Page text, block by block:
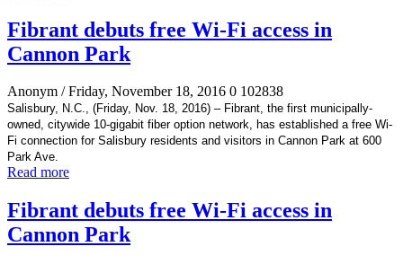
Fibrant debuts free Wi-Fi access in
Cannon Park
Anonym / Friday, November 18, 2016 0 102838
Salisbury, N.C., (Friday, Nov. 18, 2016) – Fibrant, the first municipally-
owned, citywide 10-gigabit fiber option network, has established a free Wi-
Fi connection for Salisbury residents and visitors in Cannon Park at 600
Park Ave.
Read more
Fibrant debuts free Wi-Fi access in
Cannon Park